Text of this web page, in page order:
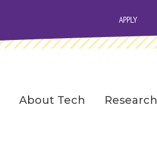
APPLY
About Tech Research